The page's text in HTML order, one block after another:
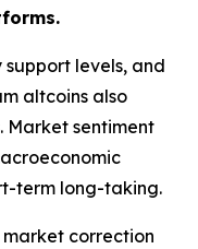
levels, and
altcoins also
Market sentiment
term long-taking.
market correction